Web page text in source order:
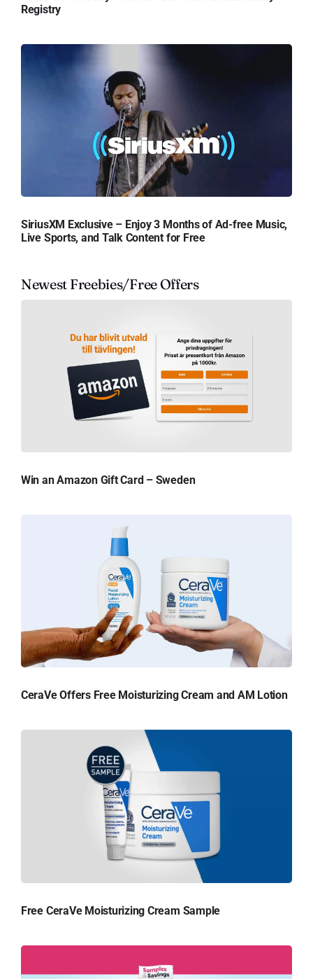
Registry
SiriusXM Exclusive – Enjoy 3 Months of Ad-free Music,
Live Sports, and Talk Content for Free
Newest Freebies/Free Offers
Win an Amazon Gift Card – Sweden
CeraVe Offers Free Moisturizing Cream and AM Lotion
Free CeraVe Moisturizing Cream Sample